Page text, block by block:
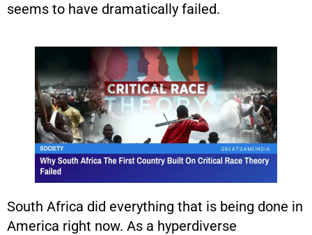
seems to have dramatically failed.
South Africa did everything that is being done in
America right now. As a hyperdiverse